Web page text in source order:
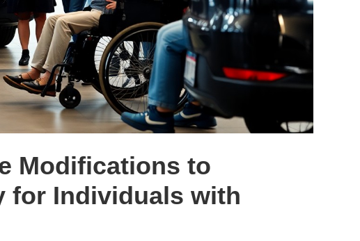
Modifications to
for Individuals with